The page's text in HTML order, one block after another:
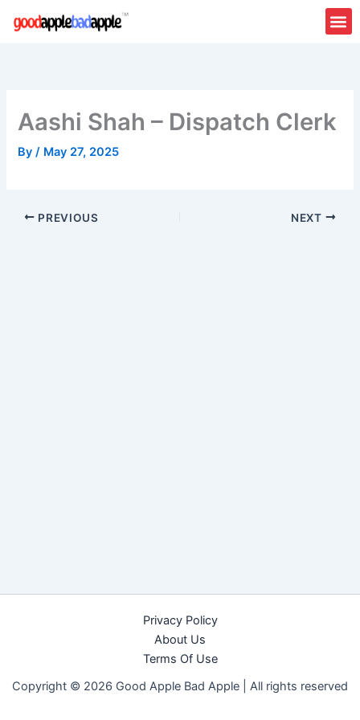
Aashi Shah – Dispatch Clerk
By/ May 27, 2025
PREVIOUS NEXT
Privacy Policy
About Us
Terms Of Use
Copyright © 2026 Good Apple Bad Apple | All rights reserved